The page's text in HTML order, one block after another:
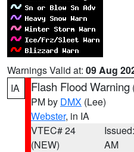
Warnings Valid at: 09 Aug
IA
Flash Flood Warning
PM by DMX (Lee)
Webster, in IA
VTEC# 24
(NEW)
AM